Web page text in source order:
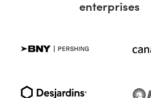
enterprises